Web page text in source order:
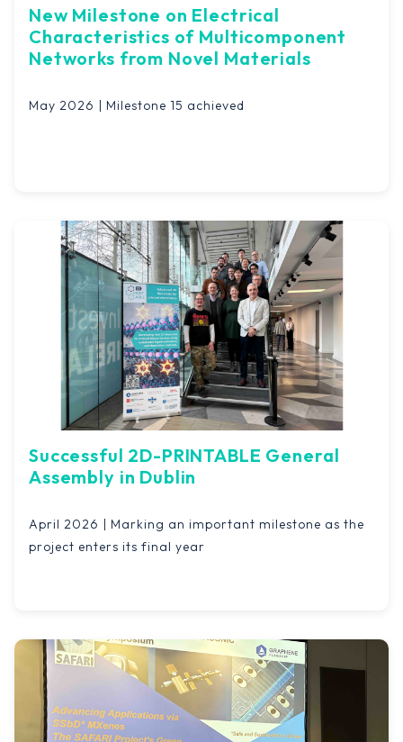
New Milestone on Electrical
Characteristics of Multicomponent
Networks from Novel Materials
May 2026 | Milestone 15 achieved
Successful 2D-PRINTABLE General
Assembly in Dublin
April 2026 | Marking an important milestone as the
project enters its final year